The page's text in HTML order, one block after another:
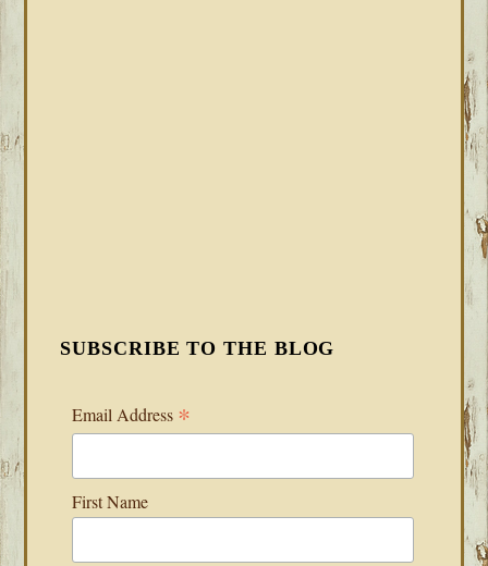
SUBSCRIBE TO THE BLOG
Email Address *
First Name